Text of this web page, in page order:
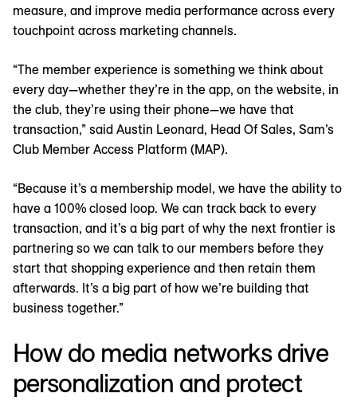
measure, and improve media performance across every
touchpoint across marketing channels.
“The member experience is something we think about
every day—whether they’re in the app, on the website, in
the club, they’re using their phone—we have that
transaction,” said Austin Leonard, Head Of Sales, Sam’s
Club Member Access Platform (MAP).
“Because it’s a membership model, we have the ability to
have a 100% closed loop. We can track back to every
transaction, and it’s a big part of why the next frontier is
partnering so we can talk to our members before they
start that shopping experience and then retain them
afterwards. It’s a big part of how we’re building that
business together.”
How do media networks drive
personalization and protect